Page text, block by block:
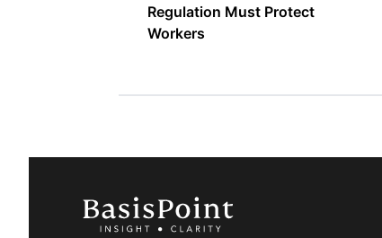
Regulation Must Protect
Workers